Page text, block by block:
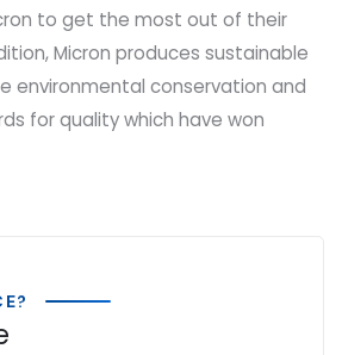
to get the most out of their
Micron produces sustainable
environmental conservation and
for quality which have won